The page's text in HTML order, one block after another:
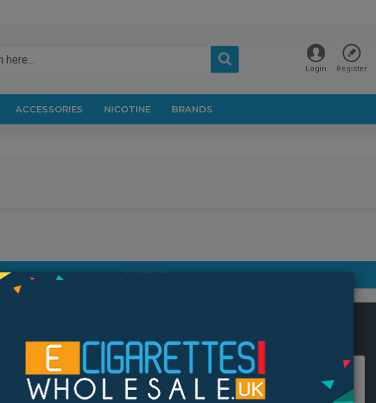
Login Register
ACCESSORIES NICOTINE BRANDS
CONTINUE
SMOK TFV12 PRINCE Replacement COIL(3pcs)